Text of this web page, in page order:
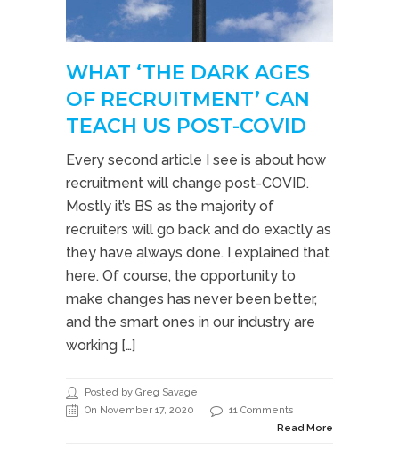
WHAT ‘THE DARK AGES
OF RECRUITMENT’ CAN
TEACH US POST-COVID
Every second article I see is about how
recruitment will change post-COVID.
Mostly it’s BS as the majority of
recruiters will go back and do exactly as
they have always done. I explained that
here. Of course, the opportunity to
make changes has never been better,
and the smart ones in our industry are
working […]
Posted by Greg Savage
On November 17, 2020
11 Comments
Read More